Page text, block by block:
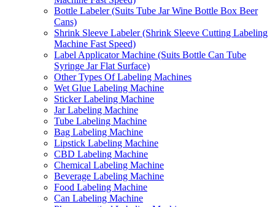
Bottle Labeler (Suits Tube Jar Wine Bottle Box Beer
Cans)
Shrink Sleeve Labeler (Shrink Sleeve Cutting Labeling
Machine Fast Speed)
Label Applicator Machine (Suits Bottle Can Tube
Syringe Jar Flat Surface)
Other Types Of Labeling Machines
Wet Glue Labeling Machine
Sticker Labeling Machine
Jar Labeling Machine
Tube Labeling Machine
Bag Labeling Machine
Lipstick Labeling Machine
CBD Labeling Machine
Chemical Labeling Machine
Beverage Labeling Machine
Food Labeling Machine
Can Labeling Machine